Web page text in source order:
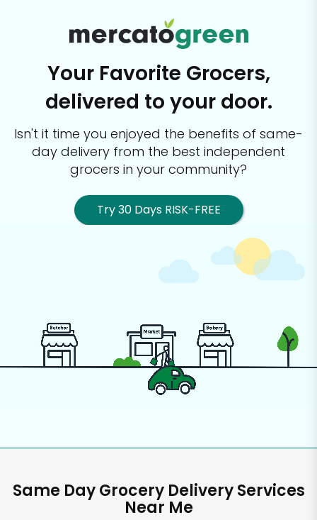
Your Favorite Grocers,
delivered to your door.
Isn't it time you enjoyed the benefits of same-
day delivery from the best independent
grocers in your community?
Try 30 Days RISK-FREE
Same Day Grocery Delivery Services
Near Me